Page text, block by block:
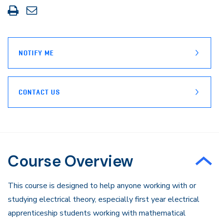
Print
this
Share
through
NOTIFY ME
CONTACT US
Course Overview
This course is designed to help anyone working with or
studying electrical theory, especially first year electrical
apprenticeship students working with mathematical